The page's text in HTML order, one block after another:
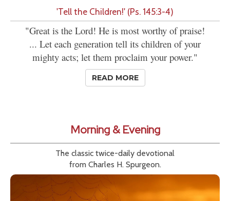
'Tell the Children!' (Ps. 145:3-4)
"Great is the Lord! He is most worthy of praise!
... Let each generation tell its children of your
mighty acts; let them proclaim your power."
READ MORE
Morning & Evening
The classic twice-daily devotional
from Charles H. Spurgeon.